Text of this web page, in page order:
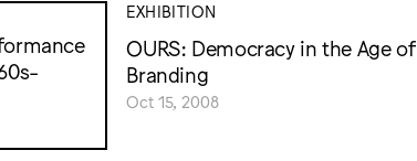
EXHIBITION
OURS: Democracy in the Age of
Branding
Oct 15, 2008